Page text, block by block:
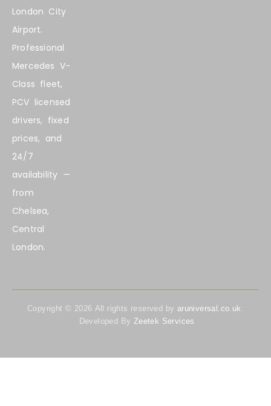
London City
Airport.
Professional
Mercedes V-
Class fleet,
PCV licensed
drivers, fixed
prices, and
24/7
availability —
from
Chelsea,
Central
London.
Copyright © 2026 All rights reserved by aruniversal.co.uk .
Developed By Zeetek Services